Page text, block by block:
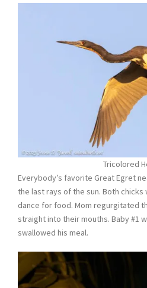
Tricolored
Everybody’s favorite Great Egret
the last rays of the sun. Both
dance for food. Mom regurgitated
straight into their mouths. Baby #1
swallowed his meal.